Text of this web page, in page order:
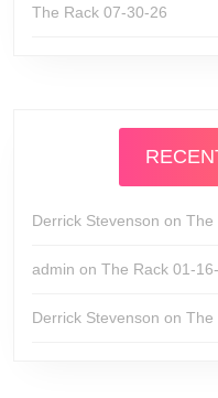
The Rack 07-30-26
Derrick Stevenson on The
admin on The Rack 01-
Derrick Stevenson on The